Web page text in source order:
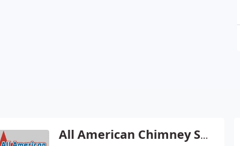
All American Chimney Service & Repair